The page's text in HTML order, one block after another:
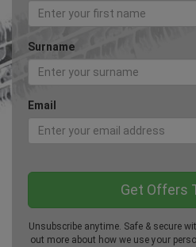
Surname
Email
Unsubscribe anytime. Safe & secure
out more about how we use your